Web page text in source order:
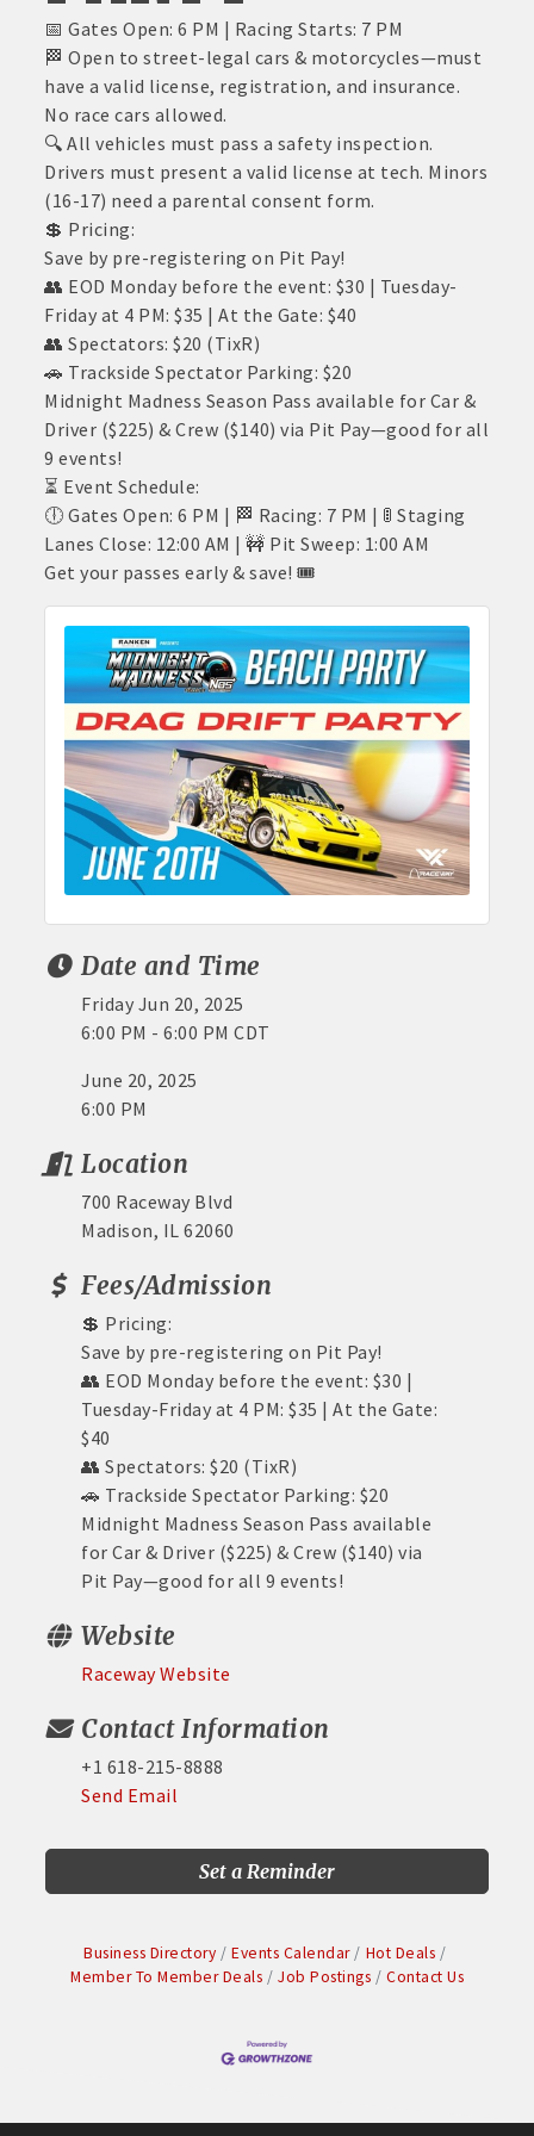
📅 Gates Open: 6 PM | Racing Starts: 7 PM
🏁 Open to street-legal cars & motorcycles—must
have a valid license, registration, and insurance.
No race cars allowed.
🔍 All vehicles must pass a safety inspection.
Drivers must present a valid license at tech. Minors
(16-17) need a parental consent form.
💲 Pricing:
Save by pre-registering on Pit Pay!
👥 EOD Monday before the event: $30 | Tuesday-
Friday at 4 PM: $35 | At the Gate: $40
👥 Spectators: $20 (TixR)
🚗 Trackside Spectator Parking: $20
Midnight Madness Season Pass available for Car &
Driver ($225) & Crew ($140) via Pit Pay—good for all
9 events!
⏳ Event Schedule:
🕕 Gates Open: 6 PM | 🏁 Racing: 7 PM | 🚦 Staging
Lanes Close: 12:00 AM | 🚧 Pit Sweep: 1:00 AM
Get your passes early & save! 🎟️
Date and Time
Friday Jun 20, 2025
6:00 PM - 6:00 PM CDT
June 20, 2025
6:00 PM
Location
700 Raceway Blvd
Madison, IL 62060
Fees/Admission
💲 Pricing:
Save by pre-registering on Pit Pay!
👥 EOD Monday before the event: $30 |
Tuesday-Friday at 4 PM: $35 | At the Gate:
$40
👥 Spectators: $20 (TixR)
🚗 Trackside Spectator Parking: $20
Midnight Madness Season Pass available
for Car & Driver ($225) & Crew ($140) via
Pit Pay—good for all 9 events!
Website
Raceway Website
Contact Information
+1 618-215-8888
Send Email
Set a Reminder
Business Directory Events Calendar
Hot Deals
Member To Member Deals
Job Postings Contact Us